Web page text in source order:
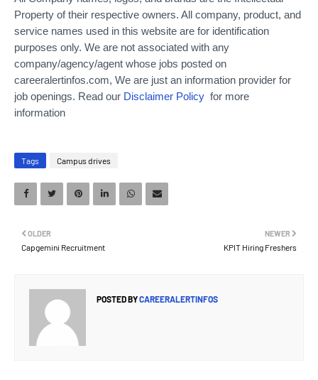
Property of their respective owners. All company, product, and
service names used in this website are for identification
purposes only. We are not associated with any
company/agency/agent whose jobs posted on
careeralertinfos.com, We are just an information provider for
job openings. Read our Disclaimer Policy for more
information
Tags Campus drives
NEWER
KPIT Hiring Freshers
OLDER
Capgemini Recruitment
POSTED BYCAREERALERTINFOS